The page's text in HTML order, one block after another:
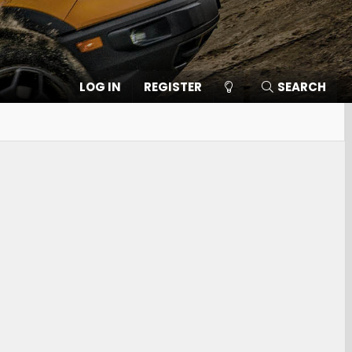
LOG IN REGISTER SEARCH